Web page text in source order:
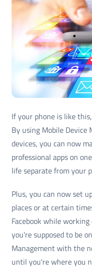
If your phone is like
By using Mobile
devices, you can now
professional apps on
life separate from your
Plus, you can now set
places or at certain
Facebook while
you're supposed to be
Management with the
until you're where you